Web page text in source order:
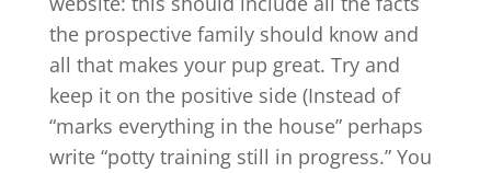
the prospective family should know and
all that makes your pup great. Try and
keep it on the positive side (Instead of
“marks everything in the house” perhaps
write “potty training still in progress.” You